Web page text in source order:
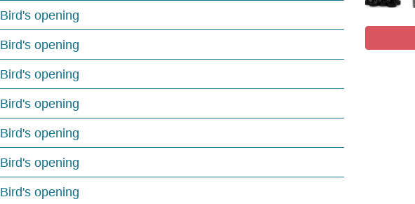
Bird's opening
Bird's opening
Bird's opening
Bird's opening
Bird's opening
Bird's opening
Bird's opening